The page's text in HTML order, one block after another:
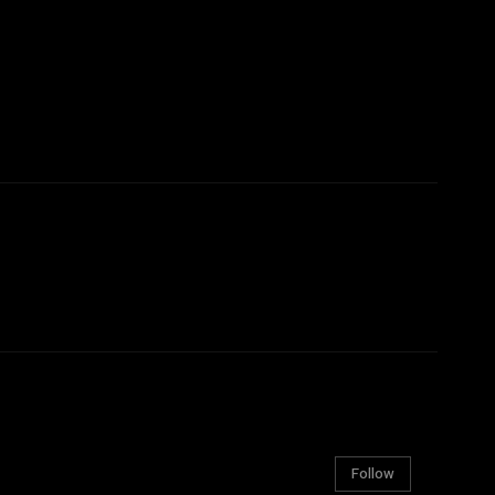
Follow